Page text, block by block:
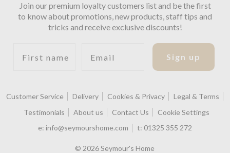
Join our premium loyalty customers list and be the first
to know about promotions, new products, staff tips and
tricks and receive exclusive discounts!
Sign up
Customer Service Delivery Cookies & Privacy
Legal & Terms
Testimonials
About us Contact Us
Cookie Settings
e: info@seymourshome.com t: 01325 355 272
© 2026 Seymour's Home